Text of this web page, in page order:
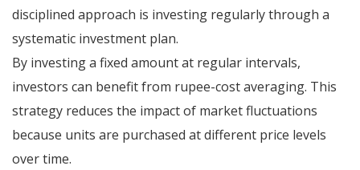
disciplined approach is investing regularly through a
systematic investment plan.
By investing a fixed amount at regular intervals,
investors can benefit from rupee-cost averaging. This
strategy reduces the impact of market fluctuations
because units are purchased at different price levels
over time.